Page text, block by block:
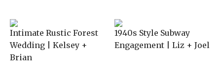
Intimate Rustic Forest
Wedding | Kelsey +
Brian
1940s Style Subway
Engagement | Liz + Joel